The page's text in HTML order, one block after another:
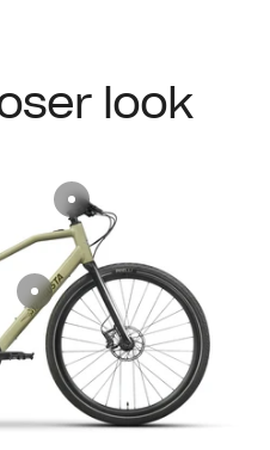
look